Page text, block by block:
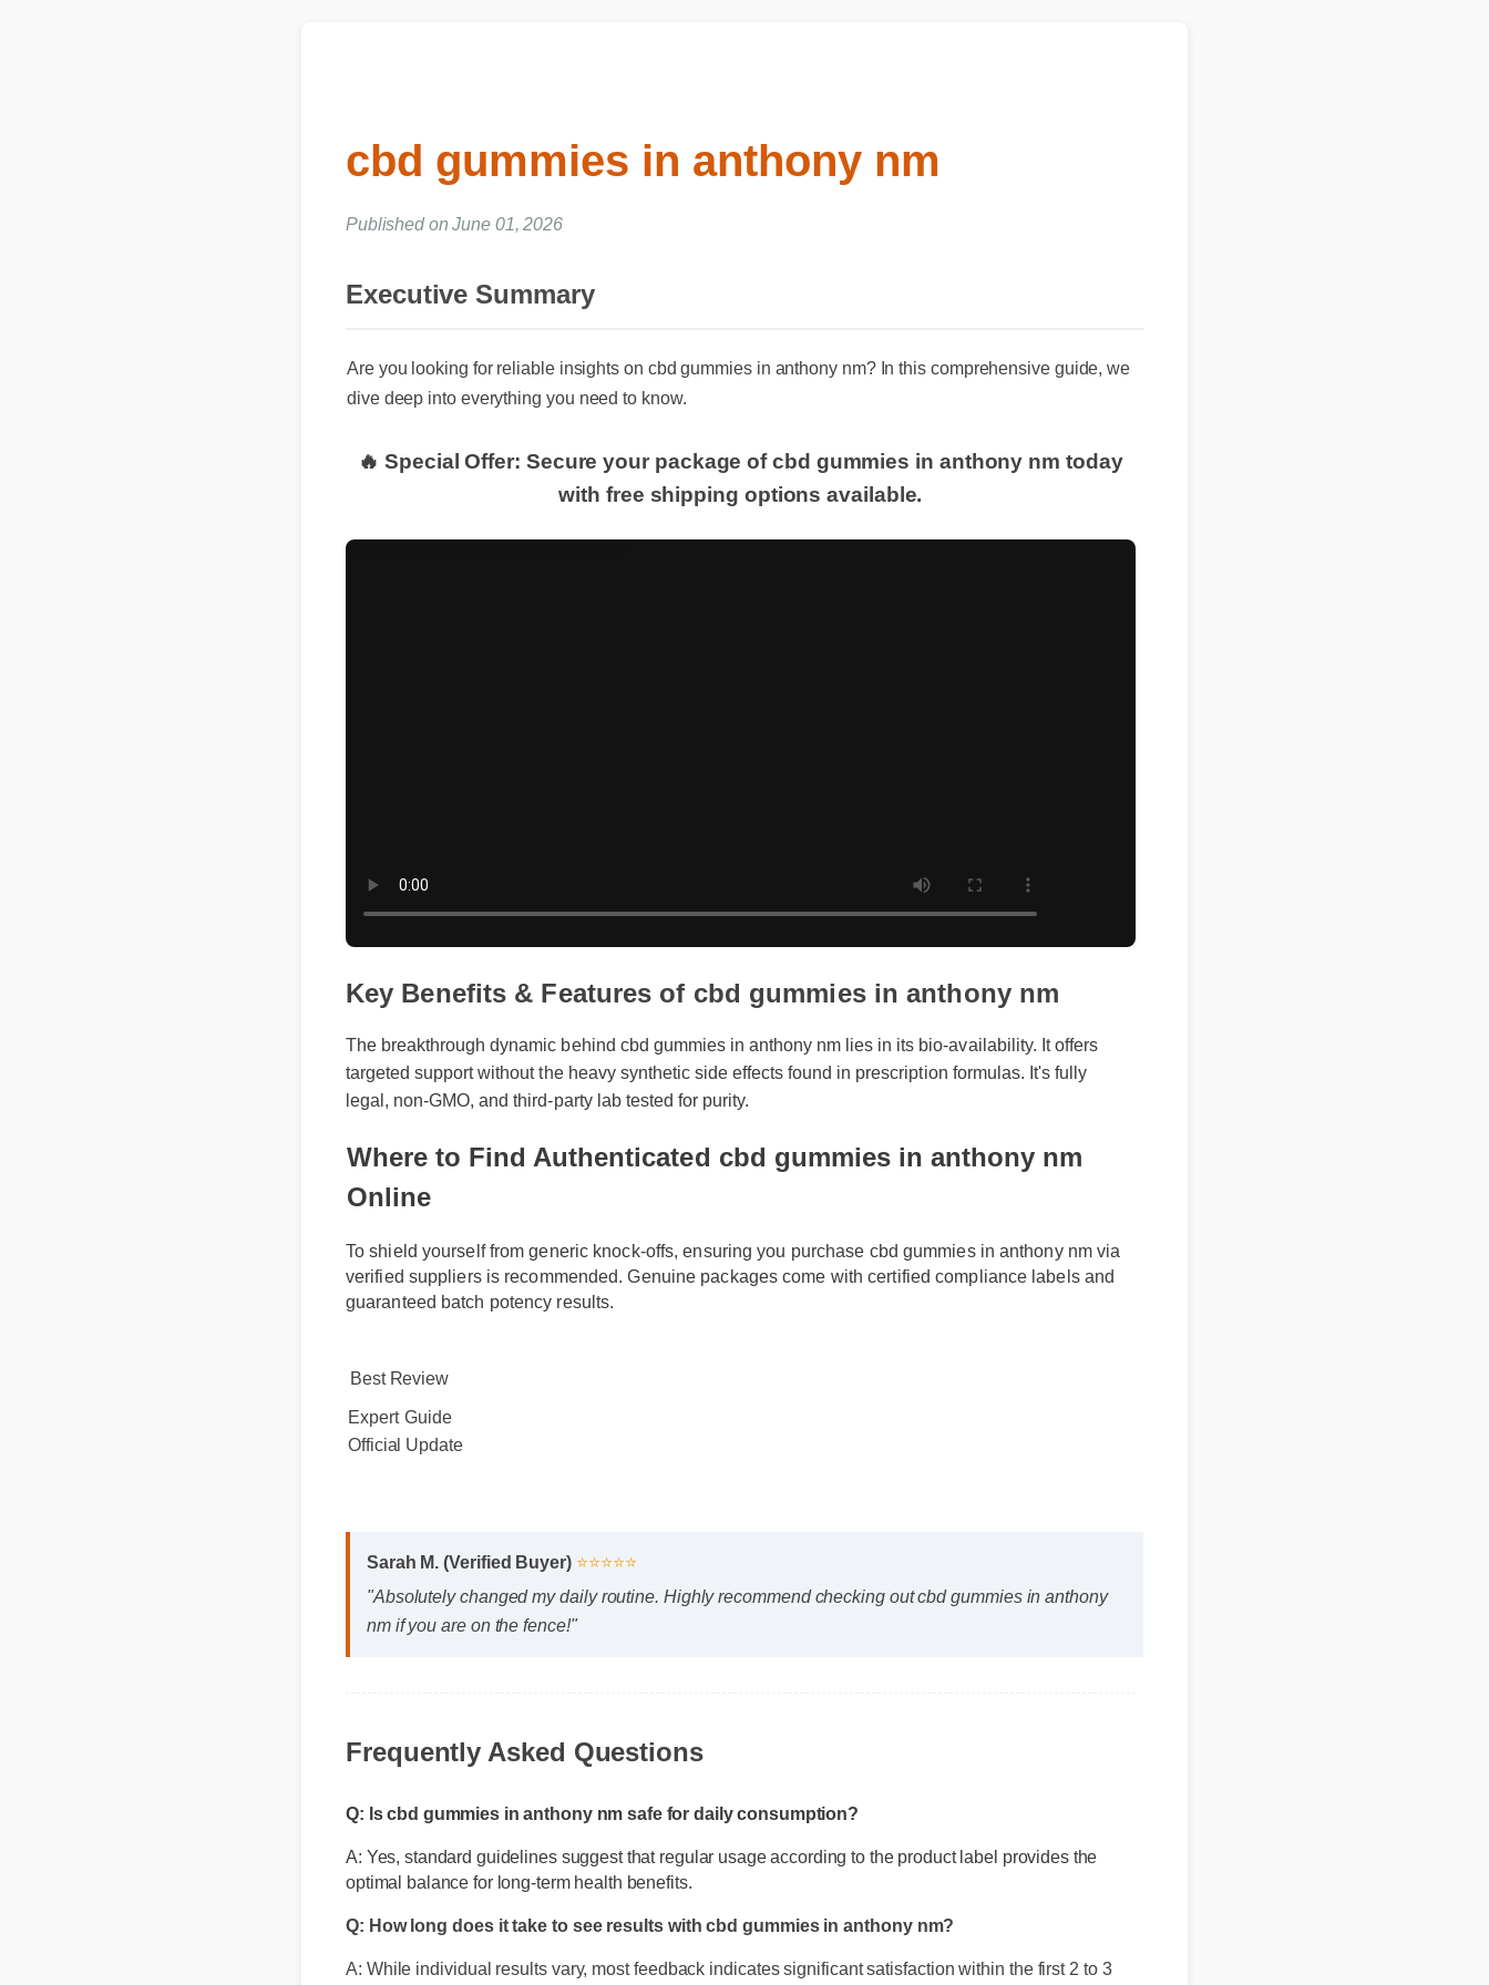
cbd gummies in anthony nm
Published on June 01, 2026
Executive Summary
Are you looking for reliable insights on cbd gummies in anthony nm? In this comprehensive guide, we
dive deep into everything you need to know.
🔥 Special Offer: Secure your package of cbd gummies in anthony nm today
with free shipping options available.
Key Benefits & Features of cbd gummies in anthony nm
The breakthrough dynamic behind cbd gummies in anthony nm lies in its bio-availability. It offers
targeted support without the heavy synthetic side effects found in prescription formulas. It's fully
legal, non-GMO, and third-party lab tested for purity.
Where to Find Authenticated cbd gummies in anthony nm
Online
To shield yourself from generic knock-offs, ensuring you purchase cbd gummies in anthony nm via
verified suppliers is recommended. Genuine packages come with certified compliance labels and
Expert Guide
Official Update
Sarah M. (Verified Buyer) ⭐⭐⭐⭐⭐
"Absolutely changed my daily routine. Highly recommend checking out cbd gummies in anthony
nm if you are on the fence!"
Frequently Asked Questions
Q: Is cbd gummies in anthony nm safe for daily consumption?
A: Yes, standard guidelines suggest that regular usage according to the product label provides the
optimal balance for long-term health benefits.
Q: How long does it take to see results with cbd gummies in anthony nm?
A: While individual results vary, most feedback indicates significant satisfaction within the first 2 to 3